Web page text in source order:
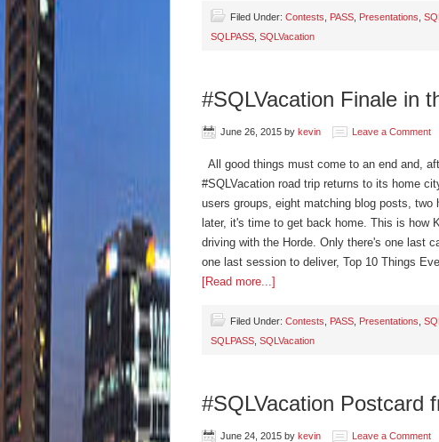
Filed Under: Contests PASS Presentations
SQLPASS SQLVacation
#SQLVacation Finale in
June 26, 2015 by kevin Leave a Comment
All good things must come to an end and,
#SQLVacation road trip returns to its home
users groups, eight matching blog posts, two
later, it's time to get back home. This is how
driving with the Horde. Only there's one last
one last session to deliver, Top 10 Things
[Read more...]
Filed Under: Contests PASS Presentations
SQLPASS SQLVacation
#SQLVacation Postcard
June 24, 2015 by kevin Leave a Comment